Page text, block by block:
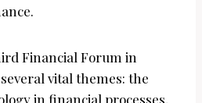
Financial Forum in
vital themes: the
in financial processes,